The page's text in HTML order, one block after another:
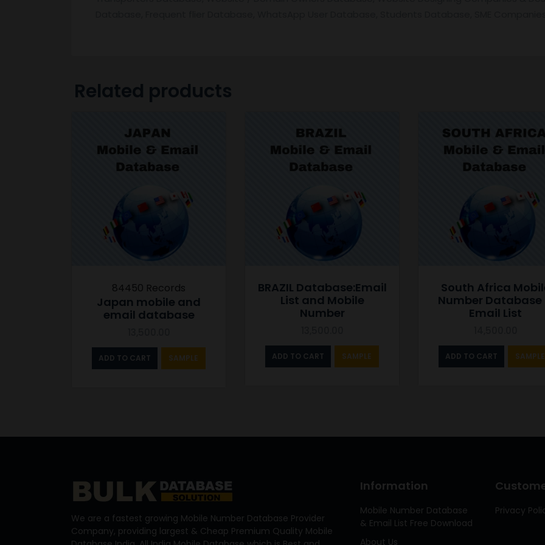
Related products
84450 Records
Japan mobile and
email database
ADD TO CART SAMPLE
BRAZIL Database:Email
List and Mobile
Number
ADD TO CART SAMPLE
South Africa
Number Database
Email List
ADD TO CART SAMPLE
We are a fastest growing Mobile Number Database Provider
Company, providing largest & Cheap Premium Quality Mobile
Information
Mobile Number Database
& Email List Free Download
About Us
Privacy